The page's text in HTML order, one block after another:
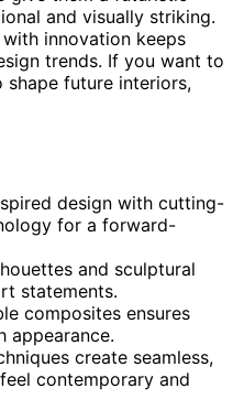
and visually striking.
innovation keeps
trends. If you want to
future interiors,
design with cutting-
for a forward-
and sculptural
statements.
composites ensures
appearance.
create seamless,
contemporary and